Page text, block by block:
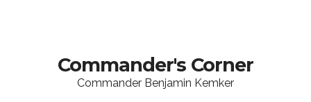
Commander's Corner
Commander Benjamin Kemker